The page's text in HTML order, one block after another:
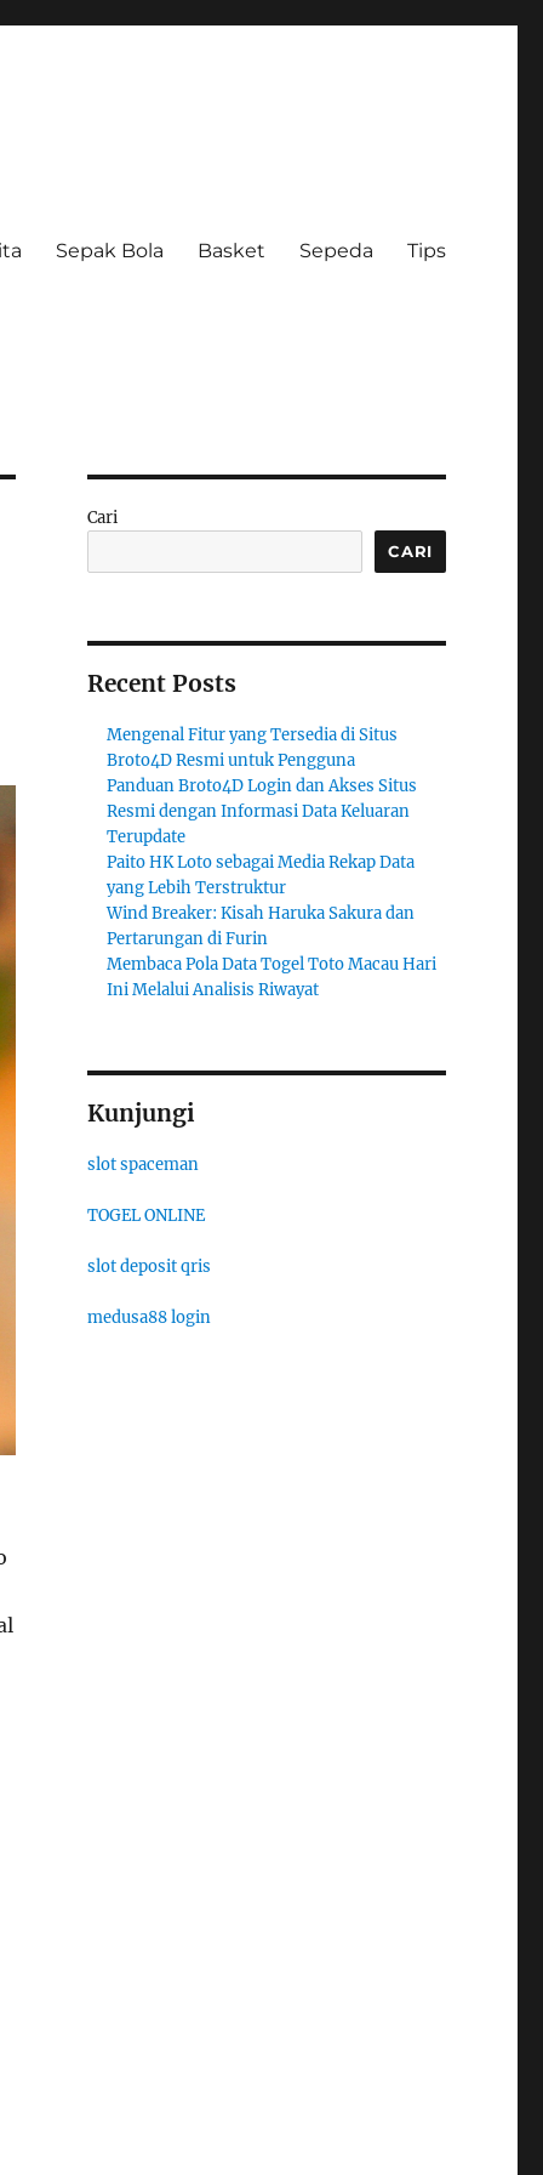
Sepak Bola Basket Sepeda Tips
Cari
CARI
Recent Posts
Mengenal Fitur yang Tersedia di Situs
Broto4D Resmi untuk Pengguna
Panduan Broto4D Login dan Akses Situs
Resmi dengan Informasi Data Keluaran
Terupdate
Paito HK Loto sebagai Media Rekap Data
yang Lebih Terstruktur
Wind Breaker: Kisah Haruka Sakura dan
Pertarungan di Furin
Membaca Pola Data Togel Toto Macau Hari
Ini Melalui Analisis Riwayat
Kunjungi
slot spaceman
TOGEL ONLINE
slot deposit qris
medusa88 login